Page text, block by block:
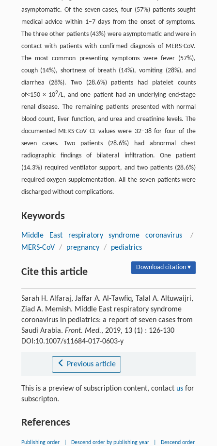
asymptomatic. Of the seven cases, four (57%) patients sought
medical advice within 1–7 days from the onset of symptoms.
The three other patients (43%) were asymptomatic and were in
contact with patients with confirmed diagnosis of MERS-CoV.
The most common presenting symptoms were fever (57%),
cough (14%), shortness of breath (14%), vomiting (28%), and
diarrhea (28%). Two (28.6%) patients had platelet counts
of<150 × 109/L, and one patient had an underlying end-stage
renal disease. The remaining patients presented with normal
blood count, liver function, and urea and creatinine levels. The
documented MERS-CoV Ct values were 32–38 for four of the
seven cases. Two patients (28.6%) had abnormal chest
radiographic findings of bilateral infiltration. One patient
(14.3%) required ventilator support, and two patients (28.6%)
required oxygen supplementation. All the seven patients were
discharged without complications.
Keywords
Middle East respiratory syndrome coronavirus
/
MERS-CoV / pregnancy / pediatrics
Cite this article Download citation ▾
Sarah H. Alfaraj, Jaffar A. Al-Tawfiq, Talal A. Altuwaijri,
Ziad A. Memish. Middle East respiratory syndrome
coronavirus in pediatrics: a report of seven cases from
Saudi Arabia. Front. Med., 2019, 13 (1) : 126-130
DOI:10.1007/s11684-017-0603-y
Previous article
This is a preview of subscription content, contact usfor
subscripton.
References
Publishing order Descend order by publishing year Descend order